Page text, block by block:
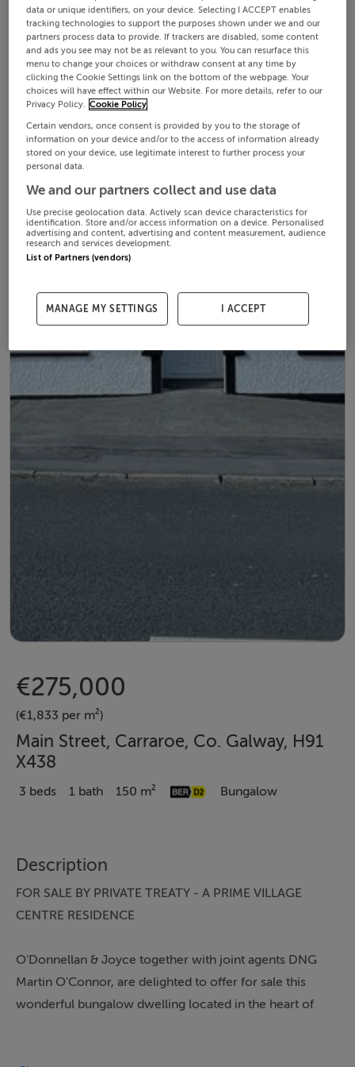
€275,000
(€1,833 per m²)
Main Street, Carraroe, Co. Galway, H91
X438
3 beds 1 bath 150 m² Bungalow
Description
FOR SALE BY PRIVATE TREATY - A PRIME VILLAGE
CENTRE RESIDENCE
O'Donnellan & Joyce together with joint agents DNG
Martin O'Connor, are delighted to offer for sale this
wonderful bungalow dwelling located in the heart of
data or unique identifiers, on your device. Selecting I ACCEPT enables
tracking technologies to support the purposes shown under we and our
partners process data to provide. If trackers are disabled, some content
and ads you see may not be as relevant to you. You can resurface this
menu to change your choices or withdraw consent at any time by
clicking the Cookie Settings link on the bottom of the webpage. Your
choices will have effect within our Website. For more details, refer to our
Privacy Policy. Cookie Policy
Certain vendors, once consent is provided by you to the storage of
information on your device and/or to the access of information already
stored on your device, use legitimate interest to further process your
personal data.
We and our partners collect and use data
Use precise geolocation data. Actively scan device characteristics for
identification. Store and/or access information on a device. Personalised
advertising and content, advertising and content measurement, audience
research and services development.
List of Partners (vendors)
MANAGE MY SETTINGS I ACCEPT